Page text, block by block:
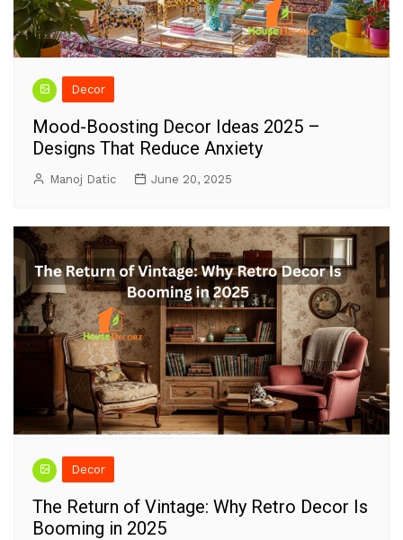
Decor
Mood-Boosting Decor Ideas 2025 –
Designs That Reduce Anxiety
Manoj Datic June 20, 2025
Decor
The Return of Vintage: Why Retro Decor Is
Booming in 2025